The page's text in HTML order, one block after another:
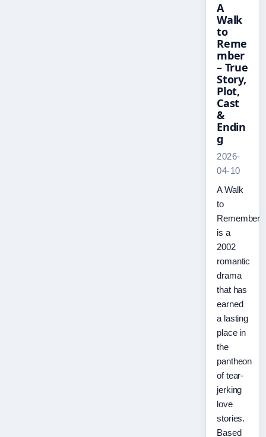
A
Walk
to
Reme
mber
– True
Story,
Plot,
Cast
&
Endin
g
2026-
04-10
A Walk
to
Remember
is a
2002
romantic
drama
that has
earned
a lasting
place in
the
pantheon
of tear-
jerking
love
stories.
Based